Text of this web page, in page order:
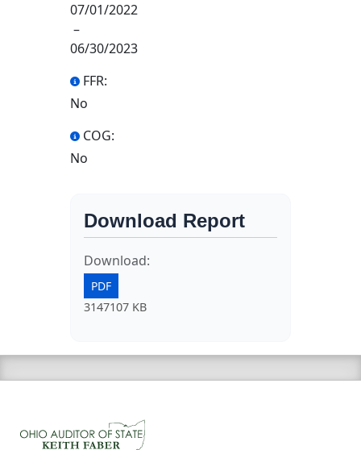
07/01/2022
–
06/30/2023
FFR:
No
COG:
No
Download Report
Download:
PDF
3147107 KB